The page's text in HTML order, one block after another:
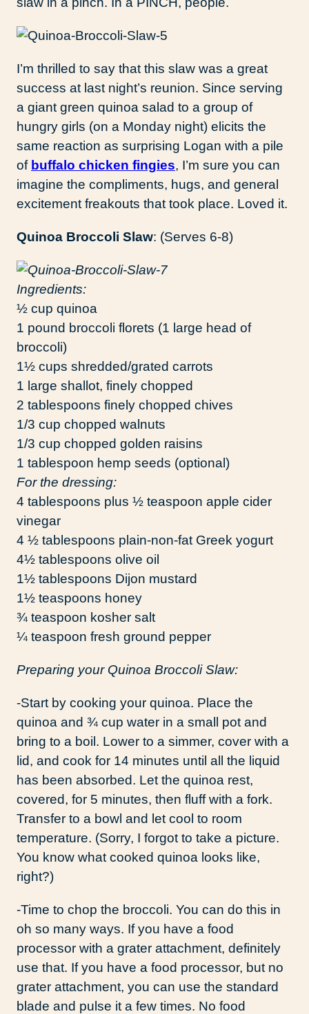
I’m thrilled to say that this slaw was a great
success at last night’s reunion. Since serving
a giant green quinoa salad to a group of
hungry girls (on a Monday night) elicits the
same reaction as surprising Logan with a pile
of buffalo chicken fingies, I’m sure you can
imagine the compliments, hugs, and general
excitement freakouts that took place. Loved it.
Quinoa Broccoli Slaw: (Serves 6-8)
Ingredients:
½ cup quinoa
1 pound broccoli florets (1 large head of
broccoli)
1½ cups shredded/grated carrots
1 large shallot, finely chopped
2 tablespoons finely chopped chives
1/3 cup chopped walnuts
1/3 cup chopped golden raisins
1 tablespoon hemp seeds (optional)
For the dressing:
4 tablespoons plus ½ teaspoon apple cider
vinegar
4 ½ tablespoons plain-non-fat Greek yogurt
4½ tablespoons olive oil
1½ tablespoons Dijon mustard
1½ teaspoons honey
¾ teaspoon kosher salt
¼ teaspoon fresh ground pepper
Preparing your Quinoa Broccoli Slaw:
-Start by cooking your quinoa. Place the
quinoa and ¾ cup water in a small pot and
bring to a boil. Lower to a simmer, cover with a
lid, and cook for 14 minutes until all the liquid
has been absorbed. Let the quinoa rest,
covered, for 5 minutes, then fluff with a fork.
Transfer to a bowl and let cool to room
temperature. (Sorry, I forgot to take a picture.
You know what cooked quinoa looks like,
right?)
-Time to chop the broccoli. You can do this in
oh so many ways. If you have a food
processor with a grater attachment, definitely
use that. If you have a food processor, but no
grater attachment, you can use the standard
blade and pulse it a few times. No food